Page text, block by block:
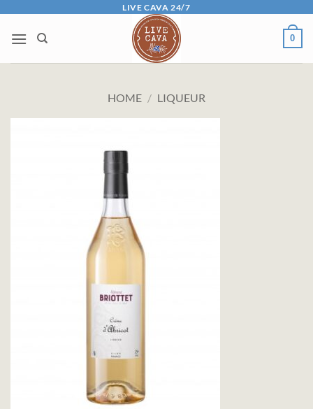
content
LIVE CAVA 24/7
0
HOME / LIQUEUR